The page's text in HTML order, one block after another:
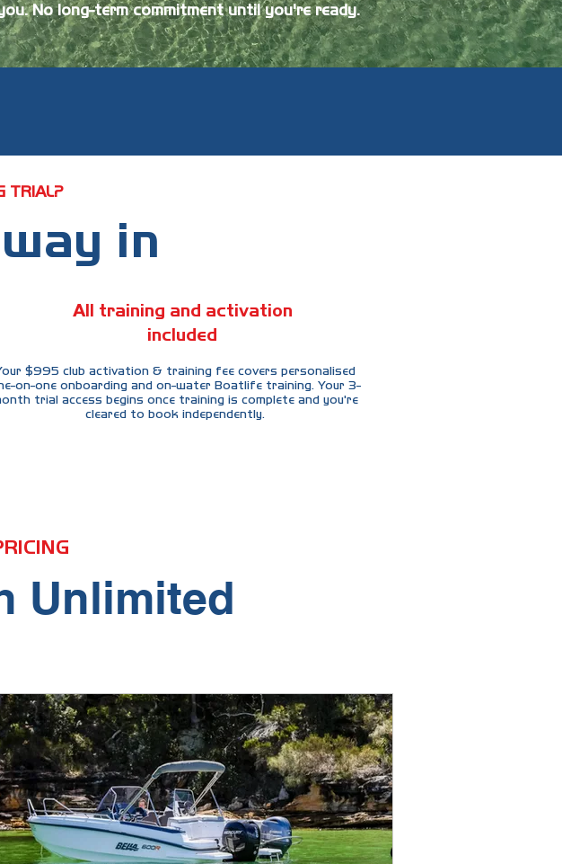
No long-term commitment until you're ready.
TRIAL?
in
All training and activation
included
$995 club activation & training fee covers personalised
on-one onboarding and on-water Boatlife training. Your 3-
trial access begins once training is complete and you're
cleared to book independently.
Unlimited